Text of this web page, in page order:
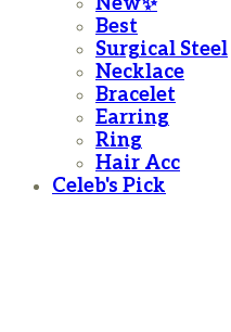
Best
Surgical Steel
Necklace
Bracelet
Earring
Ring
Hair Acc
Celeb's Pick